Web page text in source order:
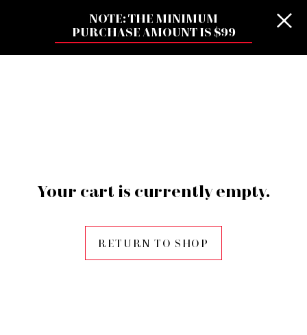
NOTE: THE MINIMUM
PURCHASE AMOUNT IS $99
Your cart is currently empty.
RETURN TO SHOP